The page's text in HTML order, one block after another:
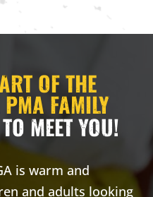
3:00 pm
ATE LESS
ON
Wednesday
3:00 pm-
3:30 pm
Carrie
H. -
OF THE
FAMILY
MEET YOU!
is warm and
and adults looking